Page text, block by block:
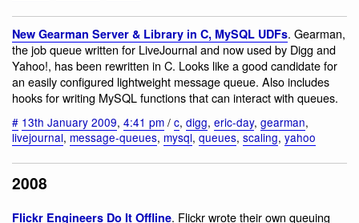
New Gearman Server & Library in C, MySQL UDFs. Gearman,
the job queue written for LiveJournal and now used by Digg and
Yahoo!, has been rewritten in C. Looks like a good candidate for
an easily configured lightweight message queue. Also includes
hooks for writing MySQL functions that can interact with queues.
# 13th January 2009, 4:41 pm / c, digg, eric-day, gearman,
livejournal, message-queues, mysql, queues, scaling, yahoo
2008
Flickr Engineers Do It Offline. Flickr wrote their own queuing